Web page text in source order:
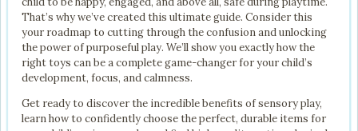
That’s why we’ve created this ultimate guide. Consider this
your roadmap to cutting through the confusion and unlocking
the power of purposeful play. We’ll show you exactly how the
right toys can be a complete game-changer for your child’s
development, focus, and calmness.
Get ready to discover the incredible benefits of sensory play,
learn how to confidently choose the perfect, durable items for